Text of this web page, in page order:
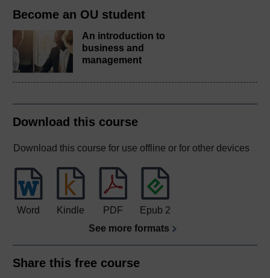
Become an OU student
An introduction to
business and
management
Download this course
Download this course for use offline or for other devices
Word Kindle PDF
Epub 2
See more formats
Share this free course